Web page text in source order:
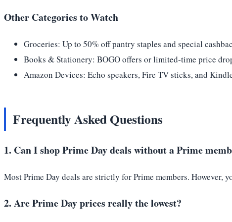
Other Categories to Watch
Groceries: Up to 50% off pantry staples and special
Books & Stationery: BOGO offers or limited-time price
Amazon Devices: Echo speakers, Fire TV sticks, and
Frequently Asked Questions
1. Can I shop Prime Day deals without a Prime
Most Prime Day deals are strictly for Prime members. However,
2. Are Prime Day prices really the lowest?